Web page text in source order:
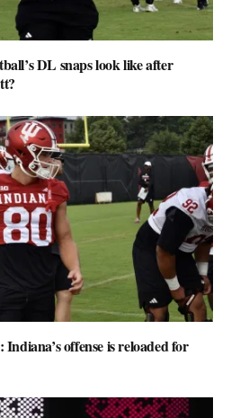
DL snaps look like after
Indiana’s offense is reloaded for